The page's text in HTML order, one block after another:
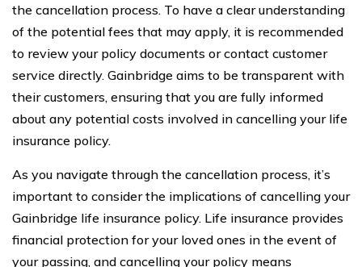
the cancellation process. To have a clear understanding
of the potential fees that may apply, it is recommended
to review your policy documents or contact customer
service directly. Gainbridge aims to be transparent with
their customers, ensuring that you are fully informed
about any potential costs involved in cancelling your life
insurance policy.
As you navigate through the cancellation process, it’s
important to consider the implications of cancelling your
Gainbridge life insurance policy. Life insurance provides
financial protection for your loved ones in the event of
your passing, and cancelling your policy means